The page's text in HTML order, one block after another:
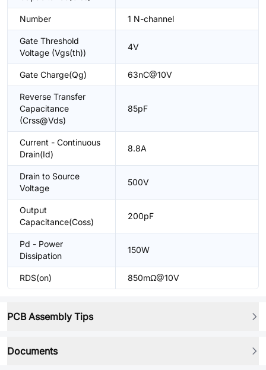
Number 1 N-channel
Gate Threshold
Voltage (Vgs(th))
4V
Gate Charge(Qg) 63nC@10V
Reverse Transfer
Capacitance
(Crss@Vds)
85pF
Current - Continuous
Drain(Id)
8.8A
Drain to Source
Voltage
500V
Output
Capacitance(Coss)
200pF
Pd - Power
Dissipation
150W
RDS(on) 850mΩ@10V
PCB Assembly Tips
Documents